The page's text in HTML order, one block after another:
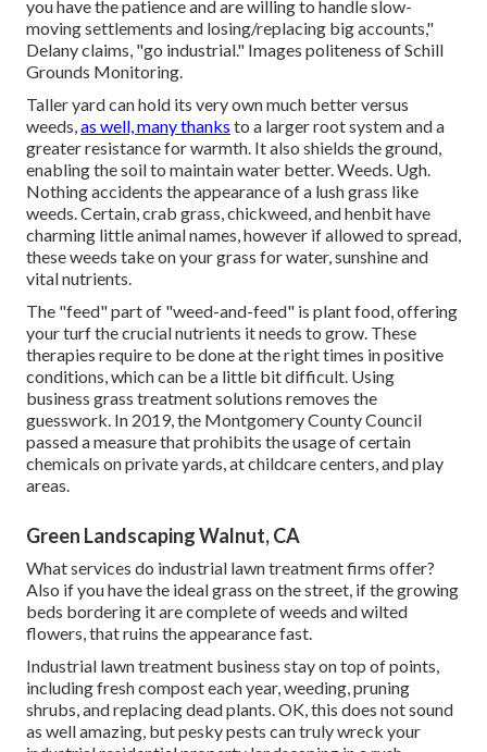
you have the patience and are willing to handle slow-
moving settlements and losing/replacing big accounts,"
Delany claims, "go industrial." Images politeness ofSchill
Grounds Monitoring.
Taller yard can hold its very own much better versus
weeds,as well, many thanks to a larger root system and a
greater resistance for warmth. It also shields the ground,
enabling the soil to maintain water better. Weeds. Ugh.
Nothing accidents the appearance of a lush grass like
weeds. Certain, crab grass, chickweed, and henbit have
charming little animal names, however if allowed to spread,
these weeds take on your grass for water, sunshine and
vital nutrients.
The "feed" part of "weed-and-feed" is plant food, offering
your turf the crucial nutrients it needs to grow. These
therapies require to be done at the right times in positive
conditions, which can be a little bit difficult. Using
business grass treatment solutions removes the
guesswork. In 2019, the Montgomery County Council
passed a measure that prohibits the usage of certain
chemicals on private yards, at childcare centers, and play
areas.
Green Landscaping Walnut, CA
What services do industrial lawn treatment firms offer?
Also if you have the ideal grass on the street, if the growing
beds bordering it are complete of weeds and wilted
flowers, that ruins the appearance fast.
Industrial lawn treatment business stay on top of points,
including fresh compost each year, weeding, pruning
shrubs, and replacing dead plants. OK, this does not sound
as well amazing, but pesky pests can truly wreck your